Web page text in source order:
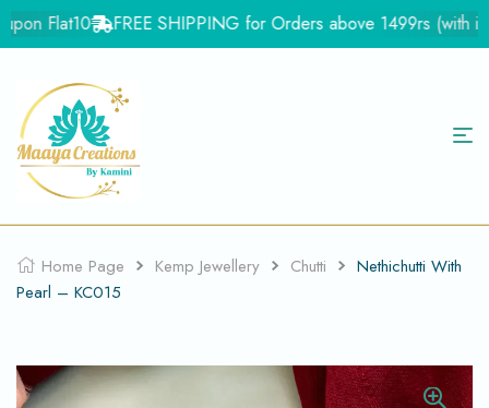
Flat10 FREE SHIPPING for Orders above 1499rs (with in
Home Page Kemp Jewellery Chutti
Nethichutti With
Pearl – KC015